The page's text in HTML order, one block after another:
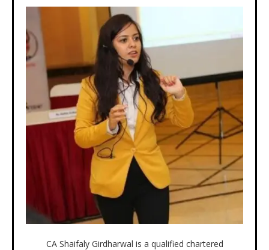
CA Shaifaly Girdharwal is a qualified chartered